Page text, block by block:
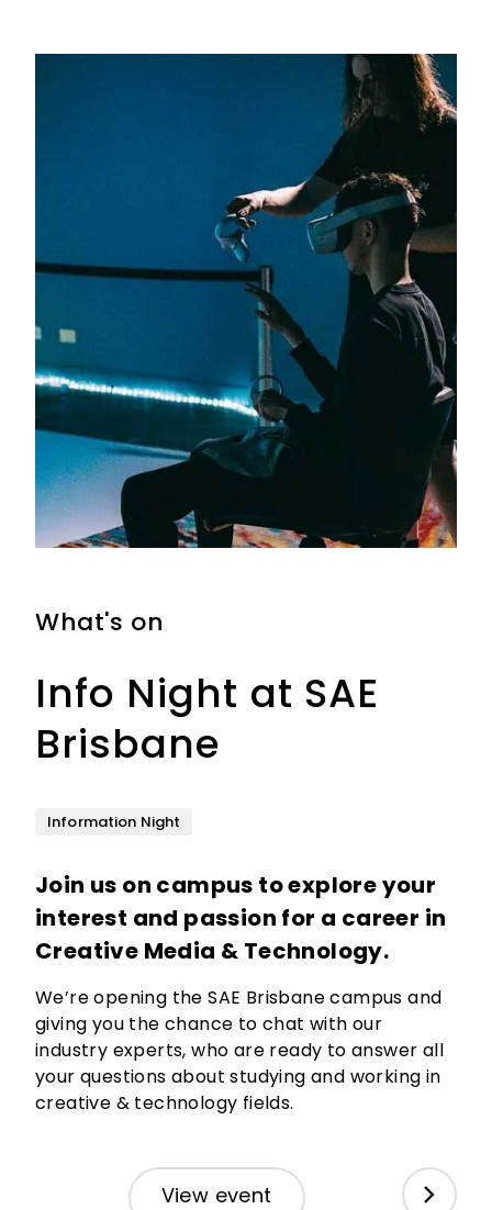
What's on
Info Night at SAE
Brisbane
Information Night
Join us on campus to explore your
interest and passion for a career in
Creative Media & Technology.
We’re opening the SAE Brisbane campus and
giving you the chance to chat with our
industry experts, who are ready to answer all
your questions about studying and working in
creative & technology fields.
View event